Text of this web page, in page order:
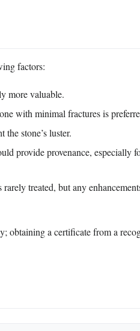
factors:
more valuable.
with minimal fractures is
stone’s luster.
provide provenance, especially
treated, but any
obtaining a certificate from a